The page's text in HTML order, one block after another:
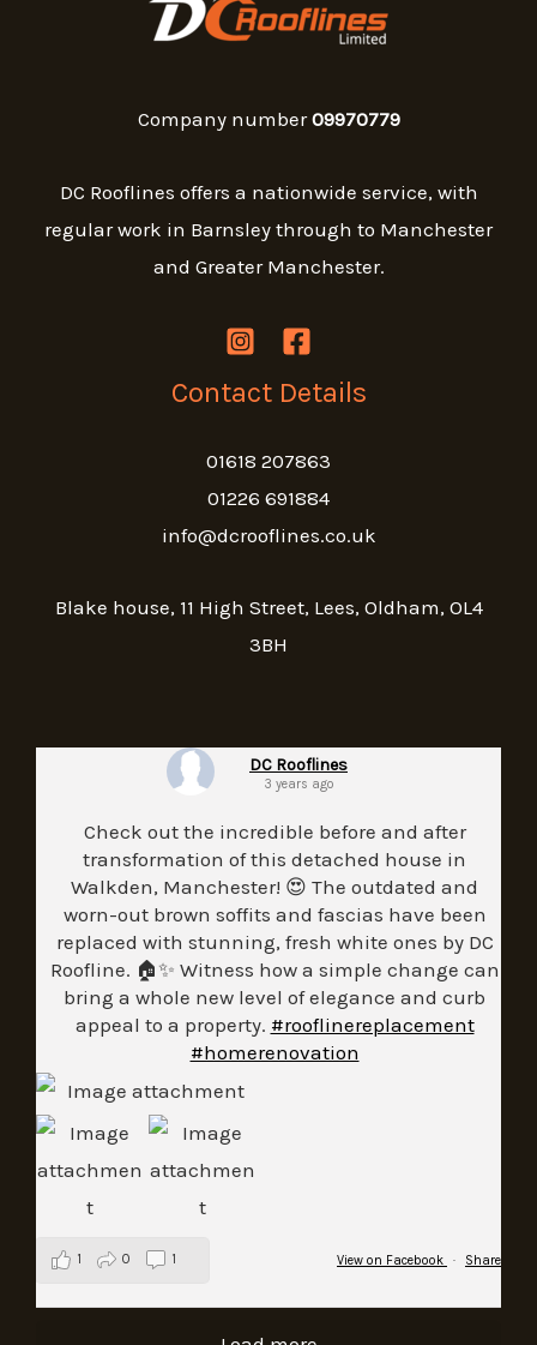
Company number09970779
DC Rooflines offers a nationwide service, with
regular work in Barnsley through to Manchester
and Greater Manchester.
Contact Details
01618 207863
01226 691884
info@dcrooflines.co.uk
Blake house, 11 High Street, Lees, Oldham, OL4
3BH
DC Rooflines
3 years ago
Check out the incredible before and after
transformation of this detached house in
Walkden, Manchester! 😍 The outdated and
worn-out brown soffits and fascias have been
replaced with stunning, fresh white ones by DC
Roofline. 🏠✨ Witness how a simple change can
bring a whole new level of elegance and curb
appeal to a property. #rooflinereplacement
#homerenovation
View on Facebook · Share
1 0 1